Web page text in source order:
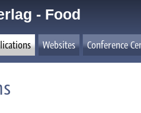
- Food
Websites Conference